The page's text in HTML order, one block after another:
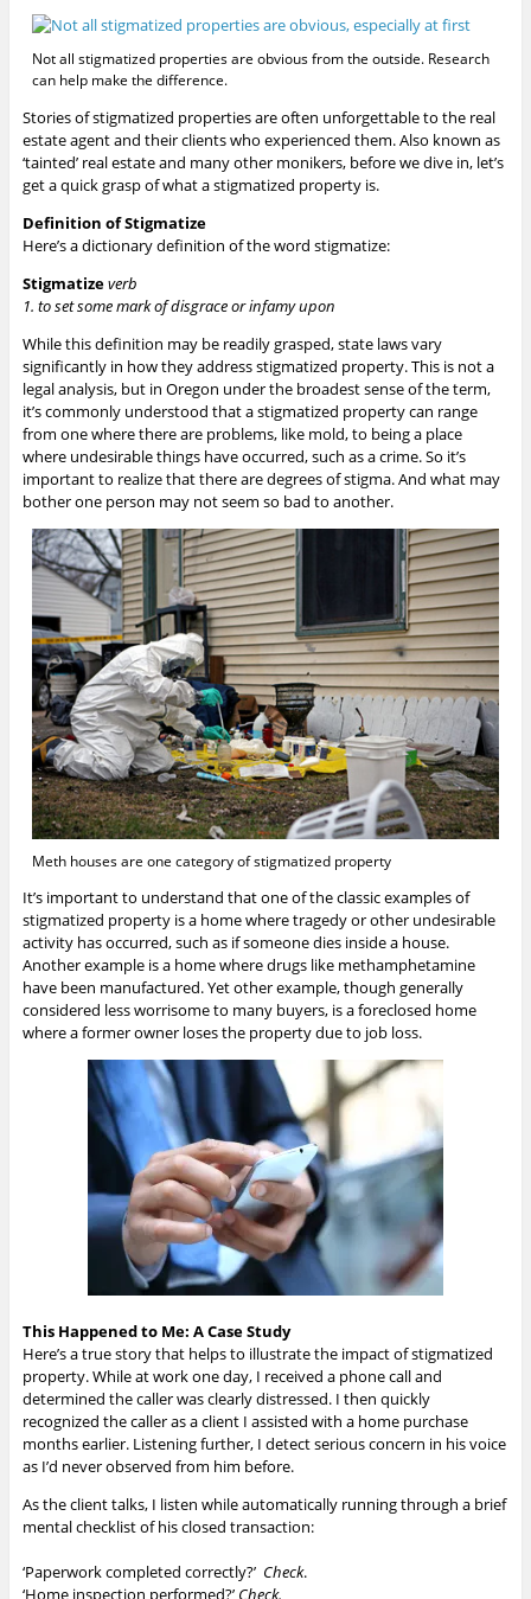
Not all stigmatized properties are obvious from the outside. Research
can help make the difference.
Stories of stigmatized properties are often unforgettable to the real
estate agent and their clients who experienced them. Also known as
‘tainted’ real estate and many other monikers, before we dive in, let’s
get a quick grasp of what a stigmatized property is.
Definition of Stigmatize
Here’s a dictionary definition of the word stigmatize:
Stigmatizeverb
1. tosetsomemarkofdisgraceorinfamyupon
While this definition may be readily grasped, state laws vary
significantly in how they address stigmatized property. This is not a
legal analysis, but in Oregon under the broadest sense of the term,
it’s commonly understood that a stigmatized property can range
from one where there are problems, like mold, to being a place
where undesirable things have occurred, such as a crime. So it’s
important to realize that there are degrees of stigma. And what may
bother one person may not seem so bad to another.
Meth houses are one category of stigmatized property
It’s important to understand that one of the classic examples of
stigmatized property is a home where tragedy or other undesirable
activity has occurred, such as if someone dies inside a house.
Another example is a home where drugs like methamphetamine
have been manufactured. Yet other example, though generally
considered less worrisome to many buyers, is a foreclosed home
where a former owner loses the property due to job loss.
This Happened to Me: A Case Study
Here’s a true story that helps to illustrate the impact of stigmatized
property. While at work one day, I received a phone call and
determined the caller was clearly distressed. I then quickly
recognized the caller as a client I assisted with a home purchase
months earlier. Listening further, I detect serious concern in his voice
as I’d never observed from him before.
As the client talks, I listen while automatically running through a brief
mental checklist of his closed transaction:
‘Paperwork completed correctly?’ Check.
‘Home inspection performed?’ Check.